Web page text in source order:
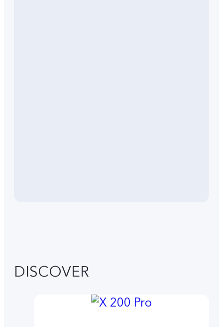
DISCOVER